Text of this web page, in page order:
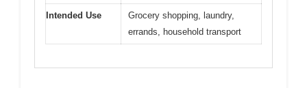
Intended Use
Grocery shopping, laundry,
errands, household transport